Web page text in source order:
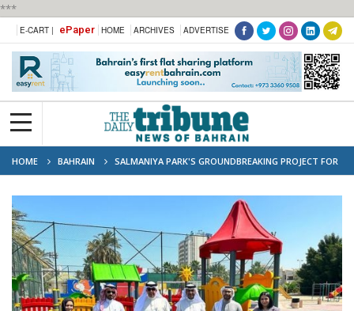
***
E-CART | ePaper HOME ARCHIVES ADVERTISE
HOME BAHRAIN
SALMANIYA PARK'S GROUNDBREAKING PROJECT FOR
INCLUSIVE RECREATION